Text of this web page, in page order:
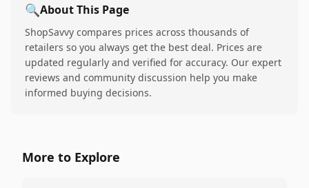
🔍About This Page
ShopSavvy compares prices across thousands of
retailers so you always get the best deal. Prices are
updated regularly and verified for accuracy. Our expert
reviews and community discussion help you make
informed buying decisions.
More to Explore